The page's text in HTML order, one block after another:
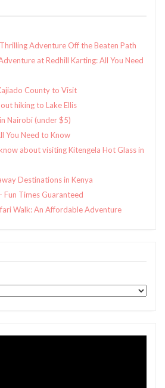
Adventure Off the Beaten Path
at Redhill Karting: All You Need
County to Visit
hiking to Lake Ellis
Nairobi (under $5)
You Need to Know
about visiting Kitengela Hot Glass in
Destinations in Kenya
Fun Times Guaranteed
Walk: An Affordable Adventure